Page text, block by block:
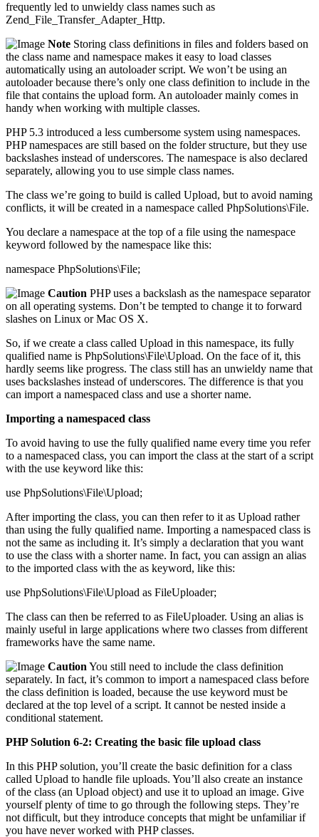
frequently led to unwieldy class names such as
Zend_File_Transfer_Adapter_Http.
Note Storing class definitions in files and folders based on
the class name and namespace makes it easy to load classes
automatically using an autoloader script. We won’t be using an
autoloader because there’s only one class definition to include in the
file that contains the upload form. An autoloader mainly comes in
handy when working with multiple classes.
PHP 5.3 introduced a less cumbersome system using namespaces.
PHP namespaces are still based on the folder structure, but they use
backslashes instead of underscores. The namespace is also declared
separately, allowing you to use simple class names.
The class we’re going to build is called Upload, but to avoid naming
conflicts, it will be created in a namespace called PhpSolutions\File.
You declare a namespace at the top of a file using the namespace
keyword followed by the namespace like this:
namespace PhpSolutions\File;
Caution PHP uses a backslash as the namespace separator
on all operating systems. Don’t be tempted to change it to forward
slashes on Linux or Mac OS X.
So, if we create a class called Upload in this namespace, its fully
qualified name is PhpSolutions\File\Upload. On the face of it, this
hardly seems like progress. The class still has an unwieldy name that
uses backslashes instead of underscores. The difference is that you
can import a namespaced class and use a shorter name.
Importing a namespaced class
To avoid having to use the fully qualified name every time you refer
to a namespaced class, you can import the class at the start of a script
with the use keyword like this:
use PhpSolutions\File\Upload;
After importing the class, you can then refer to it as Upload rather
than using the fully qualified name. Importing a namespaced class is
not the same as including it. It’s simply a declaration that you want
to use the class with a shorter name. In fact, you can assign an alias
to the imported class with the as keyword, like this:
use PhpSolutions\File\Upload as FileUploader;
The class can then be referred to as FileUploader. Using an alias is
mainly useful in large applications where two classes from different
frameworks have the same name.
Caution You still need to include the class definition
separately. In fact, it’s common to import a namespaced class before
the class definition is loaded, because the use keyword must be
declared at the top level of a script. It cannot be nested inside a
conditional statement.
PHP Solution 6-2: Creating the basic file upload class
In this PHP solution, you’ll create the basic definition for a class
called Upload to handle file uploads. You’ll also create an instance
of the class (an Upload object) and use it to upload an image. Give
yourself plenty of time to go through the following steps. They’re
not difficult, but they introduce concepts that might be unfamiliar if
you have never worked with PHP classes.